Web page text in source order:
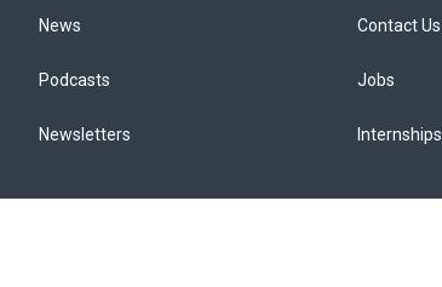
News
Podcasts
Newsletters
Contact Us
Jobs
Internships